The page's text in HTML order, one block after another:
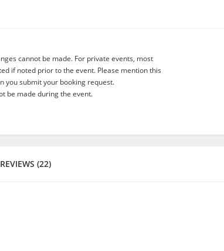
cannot be made. For private events, most
if noted prior to the event. Please mention this
you submit your booking request.
be made during the event.
REVIEWS (22)